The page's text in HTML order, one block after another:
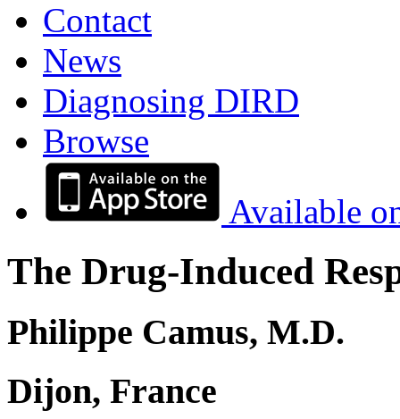
Contact
News
Diagnosing DIRD
Browse
Available
The Drug-Induced
Philippe Camus, M.D.
Dijon, France